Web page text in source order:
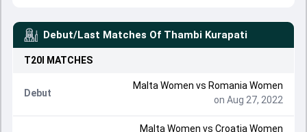
Debut/Last Matches Of Thambi Kurapati
T20I MATCHES
Debut
Malta Women vs Romania Women
on Aug 27, 2022
Malta Women vs Croatia Women